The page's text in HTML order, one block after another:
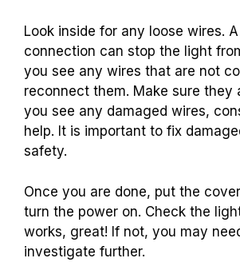
Look inside for any loose wires.
connection can stop the light
you see any wires that are not
reconnect them. Make sure they
you see any damaged wires,
help. It is important to fix
safety.
Once you are done, put the
turn the power on. Check the
works, great! If not, you may
investigate further.